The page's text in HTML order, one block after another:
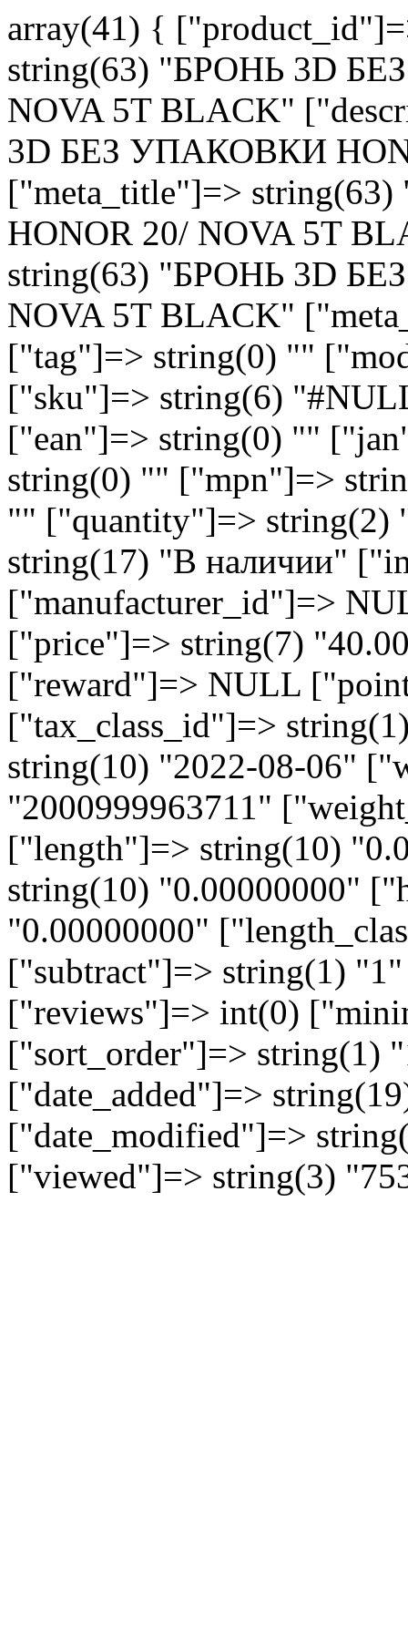
array(41) {
string(63) "БРОНЬ 3D
NOVA 5T BLACK"
3D БЕЗ УПАКОВКИ
["meta_title"]=>
HONOR 20/ NOVA 5T
string(63) "БРОНЬ 3D
NOVA 5T BLACK"
["tag"]=> string(0) ""
["sku"]=> string(6)
["ean"]=> string(0) ""
string(0) "" ["mpn"]=>
"" ["quantity"]=> string(2)
string(17) "В наличии"
["manufacturer_id"]=>
["price"]=> string(7)
["reward"]=> NULL
["tax_class_id"]=>
string(10) "2022-08-06"
"2000999963711"
["length"]=> string(10)
string(10) "0.00000000"
"0.00000000"
["subtract"]=> string(1)
["reviews"]=> int(0)
["sort_order"]=> string(1)
["date_added"]=>
["date_modified"]=>
["viewed"]=> string(3)